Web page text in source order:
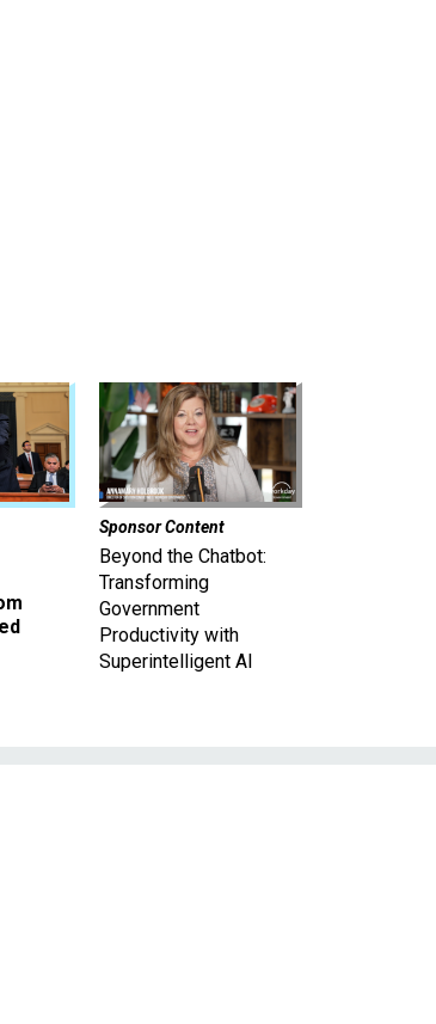
Sponsor Content
Beyond the Chatbot:
Transforming
Government
Productivity with
Superintelligent AI